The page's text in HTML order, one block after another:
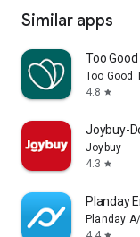
Similar apps
Too Good
Too Good
4.8 star
Joybuy-
Joybuy
4.3 star
Planday
Planday
star